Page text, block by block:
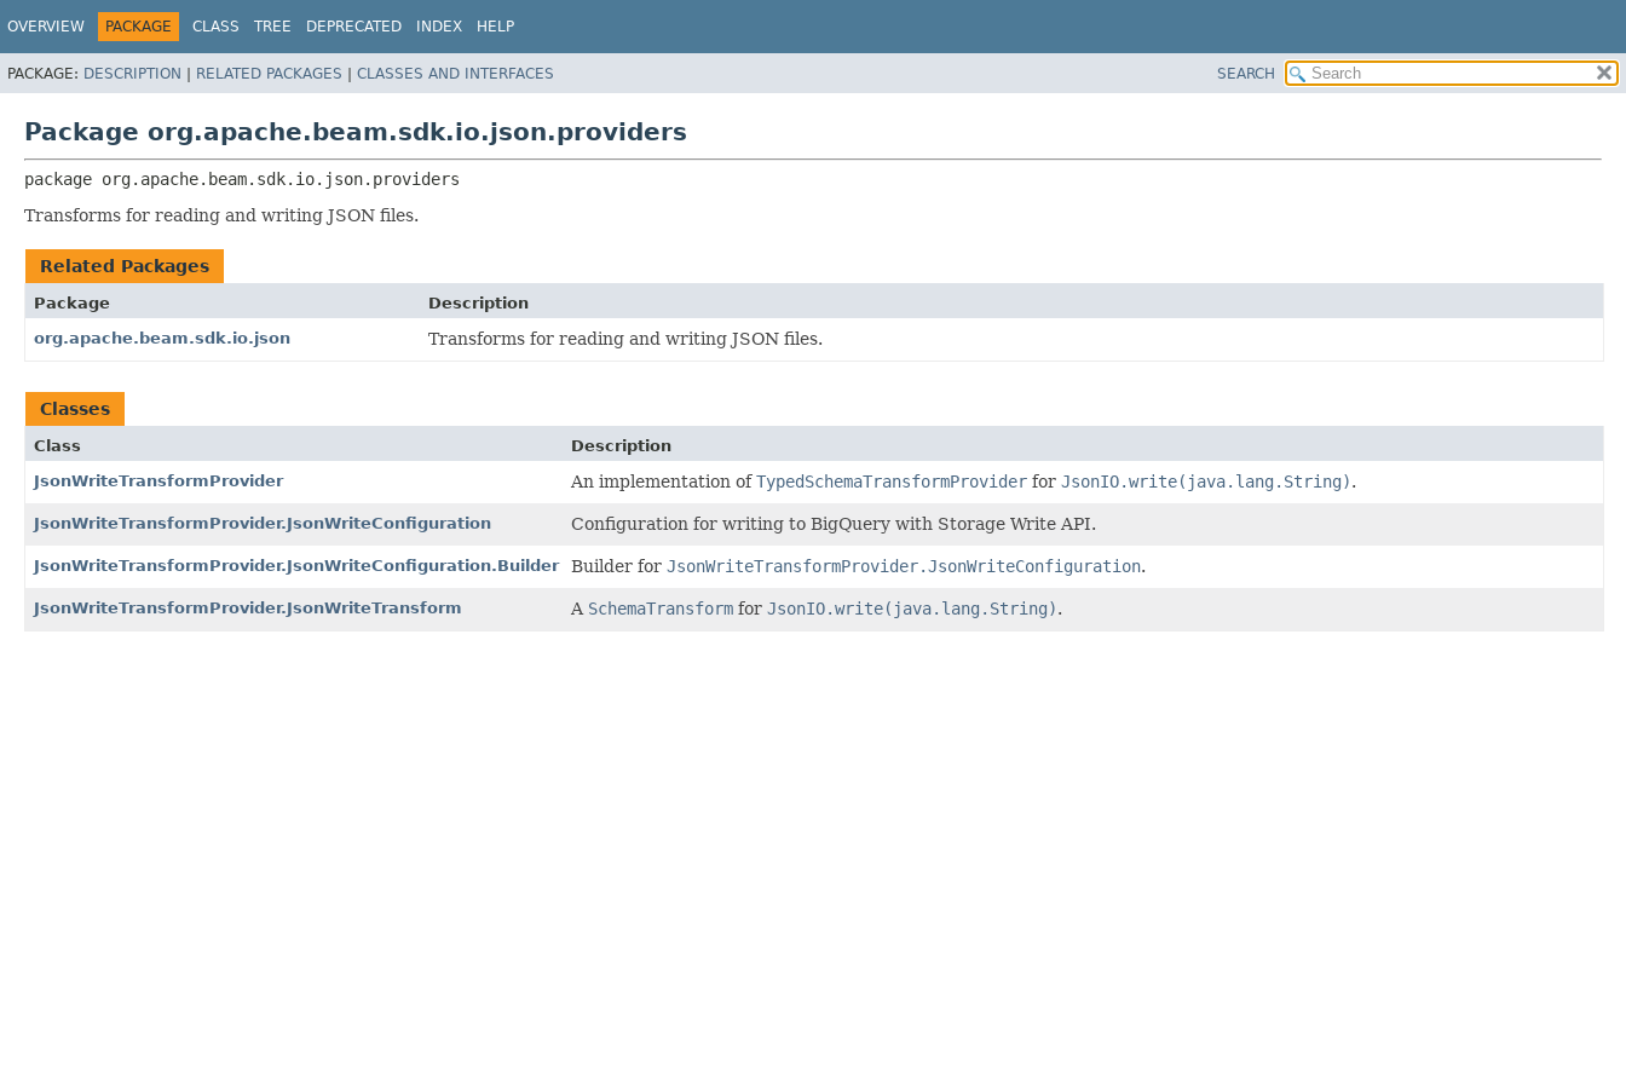
OVERVIEW PACKAGE CLASS TREE DEPRECATED INDEX HELP
PACKAGE: DESCRIPTION | RELATED PACKAGES | CLASSES AND INTERFACES SEARCH
Package org.apache.beam.sdk.io.json.providers
package org.apache.beam.sdk.io.json.providers
Transforms for reading and writing JSON files.
Related Packages
Package
Description
org.apache.beam.sdk.io.json
Transforms for reading and writing JSON files.
Classes
Class
Description
JsonWriteTransformProvider
An implementation ofTypedSchemaTransformProvider for JsonIO.write(java.lang.String).
JsonWriteTransformProvider.JsonWriteConfiguration Configuration for writing to BigQuery with Storage Write API.
JsonWriteTransformProvider.JsonWriteConfiguration.Builder Builder for JsonWriteTransformProvider.JsonWriteConfiguration.
JsonWriteTransformProvider.JsonWriteTransform A SchemaTransform for JsonIO.write(java.lang.String).